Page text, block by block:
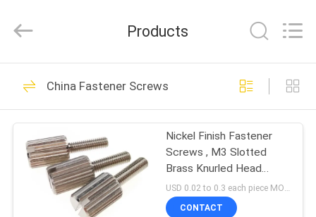
HOME
PRODUCTS
ABOUT
LTD.
Fastener Screws
90
Products
China Fastener Screws
Nickel Finish Fastener
Screws , M3 Slotted
Brass Knurled Head
Thumb Screws
USD 0.02 to 0.3 each piece MOQ:500 pcs
CONTACT